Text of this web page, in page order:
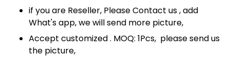
if you are Reseller, Please Contact us , add
What's app, we will send more picture,
Accept customized . MOQ: 1Pcs, please send us
the picture,